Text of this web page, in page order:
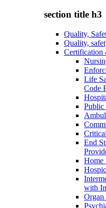
section title h3
Quality,
Quality,
Certification
Life
Code
Public
End
Home
with
Organ